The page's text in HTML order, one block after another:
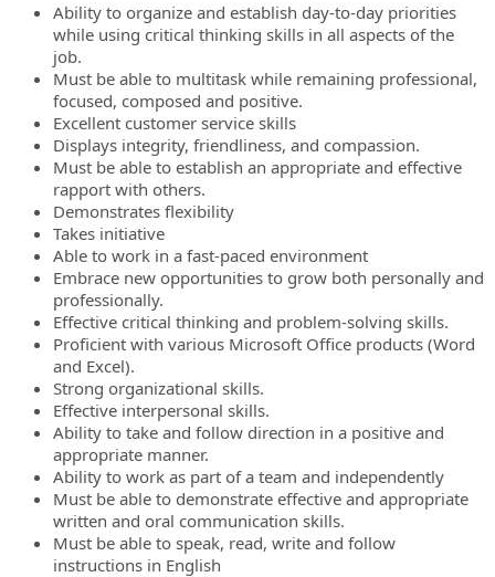
Ability to organize and establish day-to-day priorities
while using critical thinking skills in all aspects of the
job.
Must be able to multitask while remaining professional,
focused, composed and positive.
Excellent customer service skills
Displays integrity, friendliness, and compassion.
Must be able to establish an appropriate and effective
rapport with others.
Demonstrates flexibility
Takes initiative
Able to work in a fast-paced environment
Embrace new opportunities to grow both personally and
professionally.
Effective critical thinking and problem-solving skills.
Proficient with various Microsoft Office products (Word
and Excel).
Strong organizational skills.
Effective interpersonal skills.
Ability to take and follow direction in a positive and
appropriate manner.
Ability to work as part of a team and independently
Must be able to demonstrate effective and appropriate
written and oral communication skills.
Must be able to speak, read, write and follow
instructions in English